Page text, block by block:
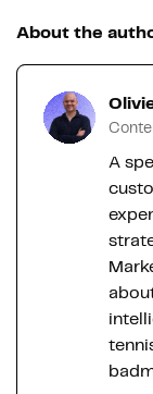
About the
A